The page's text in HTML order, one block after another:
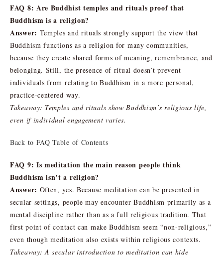
FAQ 8: Are Buddhist temples and rituals proof that
Buddhism is a religion?
Answer: Temples and rituals strongly support the view that
Buddhism functions as a religion for many communities,
because they create shared forms of meaning, remembrance, and
belonging. Still, the presence of ritual doesn’t prevent
individuals from relating to Buddhism in a more personal,
practice-centered way.
Takeaway: Temples and rituals show Buddhism’s religious life,
even if individual engagement varies.
Back to FAQ Table of Contents
FAQ 9: Is meditation the main reason people think
Buddhism isn’t a religion?
Answer: Often, yes. Because meditation can be presented in
secular settings, people may encounter Buddhism primarily as a
mental discipline rather than as a full religious tradition. That
first point of contact can make Buddhism seem “non-religious,”
even though meditation also exists within religious contexts.
Takeaway: A secular introduction to meditation can hide